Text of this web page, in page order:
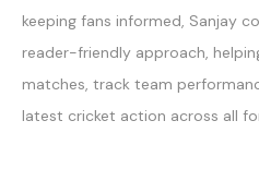
keeping fans informed, Sanjay
reader-friendly approach,
matches, track team
latest cricket action across all